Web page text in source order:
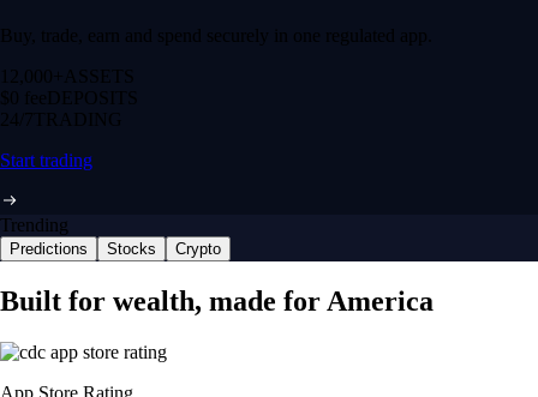
Buy, trade, earn and spend securely in one regulated app.
12,000+ ASSETS
$0 feeDEPOSITS
24/7 TRADING
Start trading
Trending
Predictions Stocks Crypto
Built for wealth, made for America
App Store Rating